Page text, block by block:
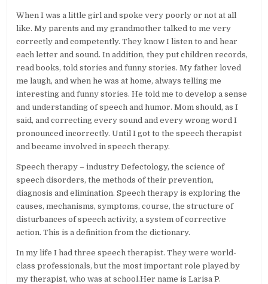
When I was a little girl and spoke very poorly or not at all
like. My parents and my grandmother talked to me very
correctly and competently. They know I listen to and hear
each letter and sound. In addition, they put children records,
read books, told stories and funny stories. My father loved
me laugh, and when he was at home, always telling me
interesting and funny stories. He told me to develop a sense
and understanding of speech and humor. Mom should, as I
said, and correcting every sound and every wrong word I
pronounced incorrectly. Until I got to the speech therapist
and became involved in speech therapy.
Speech therapy – industry Defectology, the science of
speech disorders, the methods of their prevention,
diagnosis and elimination. Speech therapy is exploring the
causes, mechanisms, symptoms, course, the structure of
disturbances of speech activity, a system of corrective
action. This is a definition from the dictionary.
In my life I had three speech therapist. They were world-
class professionals, but the most important role played by
my therapist, who was at school.Her name is Larisa P.